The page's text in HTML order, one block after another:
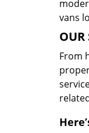
vans
OUR
From